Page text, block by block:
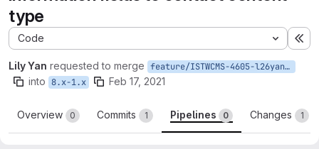
type
Code
Lily Yan requested to merge feature/ISTWCMS-4605-l26yan-Add-meta-tag-to-contact-ct
into 8.x-1.x Feb 17, 2021
Overview 0 Commits 1 Pipelines 0 Changes 1